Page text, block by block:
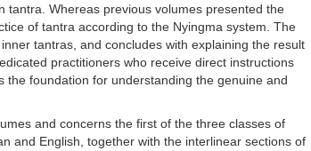
tantra. Whereas previous volumes presented the
of tantra according to the Nyingma system. The
tantras, and concludes with explaining the result
practitioners who receive direct instructions
foundation for understanding the genuine and
and concerns the first of the three classes of
and English, together with the interlinear sections of